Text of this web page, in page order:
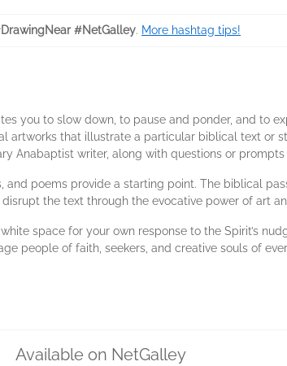
#NetGalley. More hashtag tips!
you to slow down, to pause and ponder, and to
artworks that illustrate a particular biblical text or
Anabaptist writer, along with questions or
and poems provide a starting point. The biblical
the text through the evocative power of art
space for your own response to the Spirit’s
people of faith, seekers, and creative souls of
Available on NetGalley